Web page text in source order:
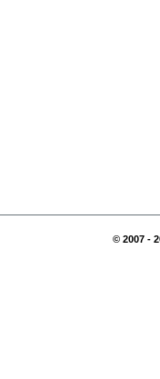
© 2007 -